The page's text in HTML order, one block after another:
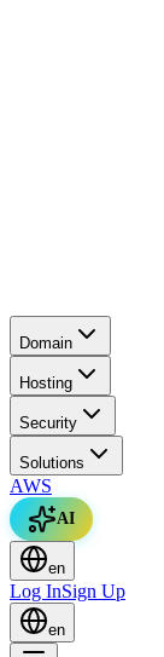
Domain
Hosting
Security
Solutions
AWS
AI
en
Log InSign Up
en